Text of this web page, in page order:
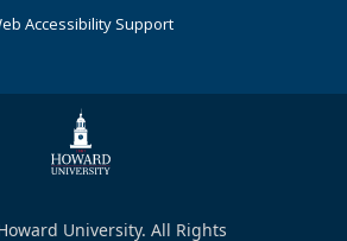
Accessibility Support
University. All Rights